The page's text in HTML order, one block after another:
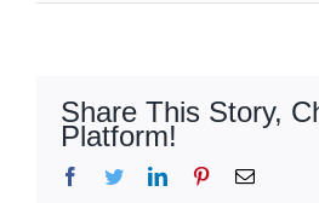
Share This Story,
Platform!
Facebook
TwitterLinkedInPinterestEmail